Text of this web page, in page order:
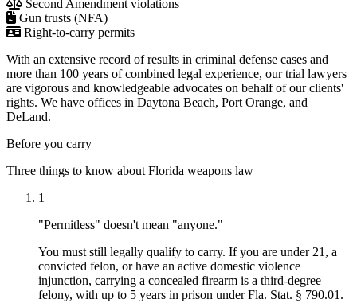
Second Amendment violations
Gun trusts (NFA)
Right-to-carry permits
With an extensive record of results in criminal defense cases and
more than 100 years of combined legal experience, our trial lawyers
are vigorous and knowledgeable advocates on behalf of our clients'
rights. We have offices in Daytona Beach, Port Orange, and
DeLand.
Before you carry
Three things to know about Florida weapons law
1
"Permitless" doesn't mean "anyone."
You must still legally qualify to carry. If you are under 21, a
convicted felon, or have an active domestic violence
injunction, carrying a concealed firearm is a third-degree
felony, with up to 5 years in prison under Fla. Stat. § 790.01.